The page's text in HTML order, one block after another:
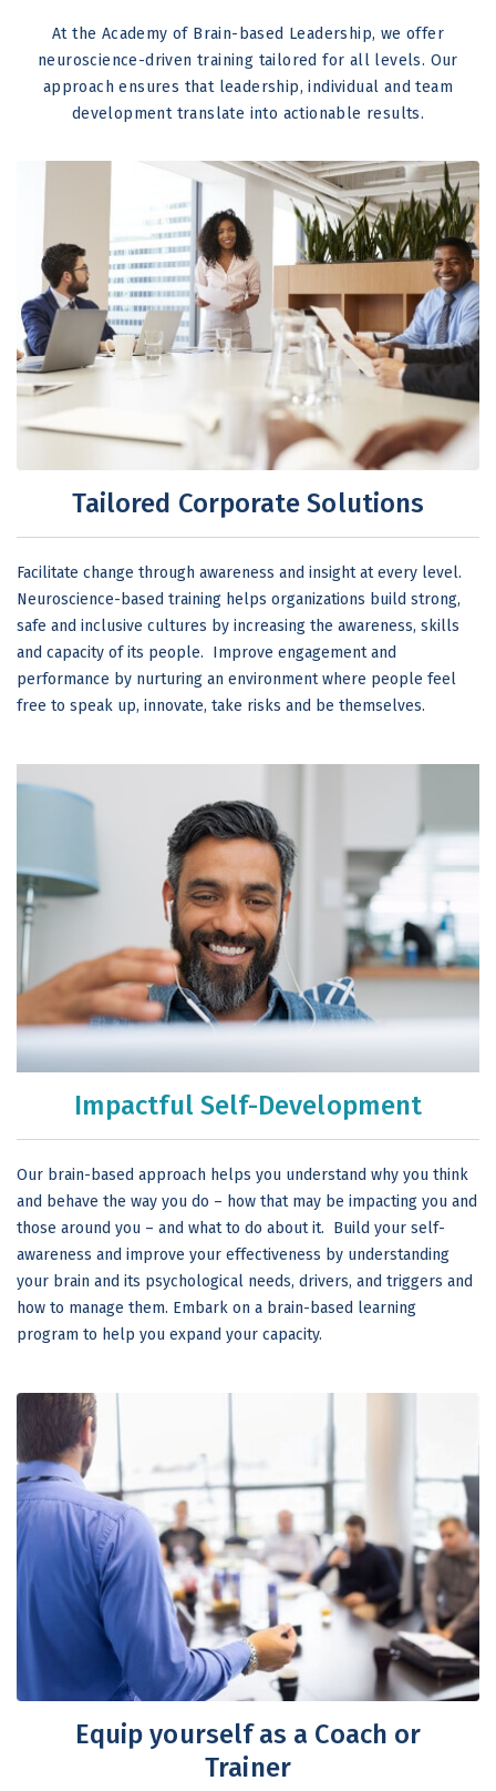
At the Academy of Brain-based Leadership, we offer
neuroscience-driven training tailored for all levels. Our
approach ensures that leadership, individual and team
development translate into actionable results.
Tailored Corporate Solutions
Facilitate change through awareness and insight at every level.
Neuroscience-based training helps organizations build strong,
safe and inclusive cultures by increasing the awareness, skills
and capacity of its people. Improve engagement and
performance by nurturing an environment where people feel
free to speak up, innovate, take risks and be themselves.
Impactful Self-Development
Our brain-based approach helps you understand why you think
and behave the way you do – how that may be impacting you and
those around you – and what to do about it. Build your self-
awareness and improve your effectiveness by understanding
your brain and its psychological needs, drivers, and triggers and
how to manage them. Embark on a brain-based learning
program to help you expand your capacity.
Equip yourself as a Coach or
Trainer